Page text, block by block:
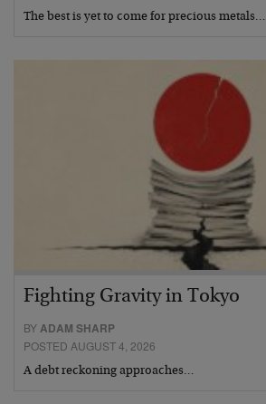
The best is yet to come for precious metals…
Fighting Gravity in Tokyo
BYADAM SHARP
POSTED AUGUST 4, 2026
A debt reckoning approaches…